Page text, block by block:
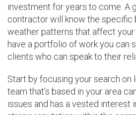
investment for years to come. A
contractor will know the specific
weather patterns that affect your
have a portfolio of work you can
clients who can speak to their
Start by focusing your search on
team that’s based in your area
issues and has a vested interest